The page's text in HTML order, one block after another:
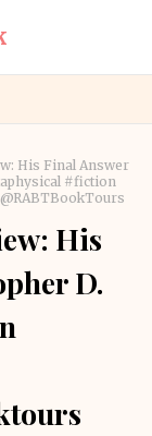
His Final Answer
#fiction
His
D.